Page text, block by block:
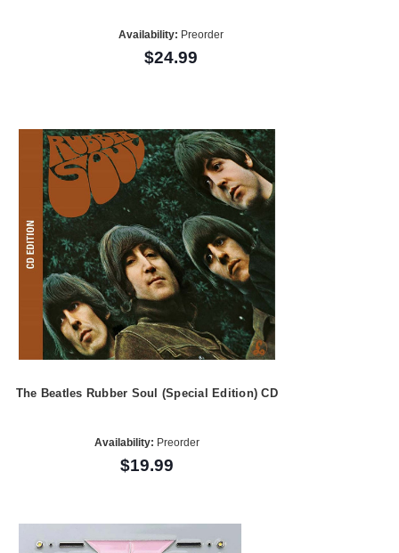
Availability: Preorder
$24.99
The Beatles Rubber Soul (Special Edition) CD
Availability: Preorder
$19.99